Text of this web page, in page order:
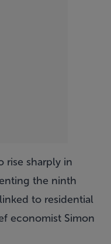
rise sharply in
the ninth
to residential
economist Simon